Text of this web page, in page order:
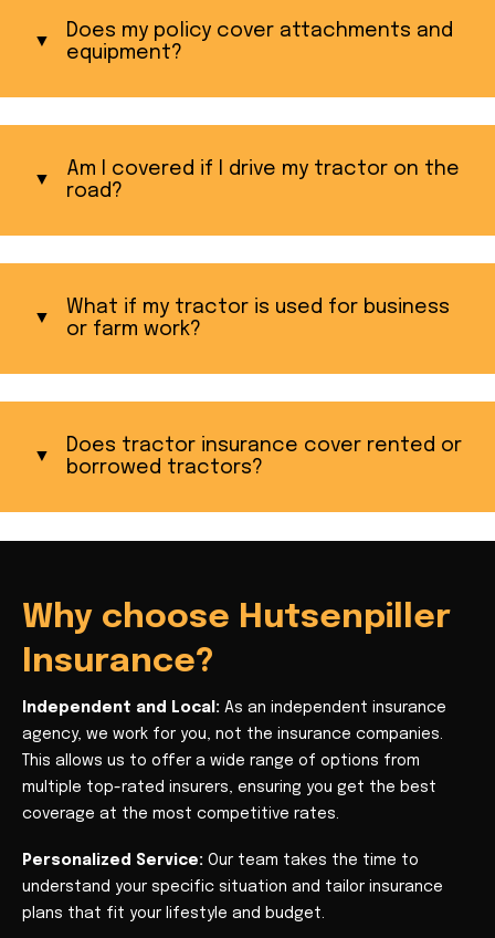
Does my policy cover attachments and
equipment?
Am I covered if I drive my tractor on the
road?
What if my tractor is used for business
or farm work?
Does tractor insurance cover rented or
borrowed tractors?
Why choose Hutsenpiller
Insurance?
Independent and Local: As an independent insurance
agency, we work for you, not the insurance companies.
This allows us to offer a wide range of options from
multiple top-rated insurers, ensuring you get the best
coverage at the most competitive rates.
Personalized Service: Our team takes the time to
understand your specific situation and tailor insurance
plans that fit your lifestyle and budget.